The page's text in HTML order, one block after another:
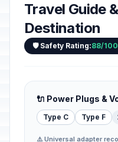
Travel Guide
Destination
🛡️ Safety Rating:88/100
🔌 Power Plugs &
Type C Type F
⚠️ Universal adapter